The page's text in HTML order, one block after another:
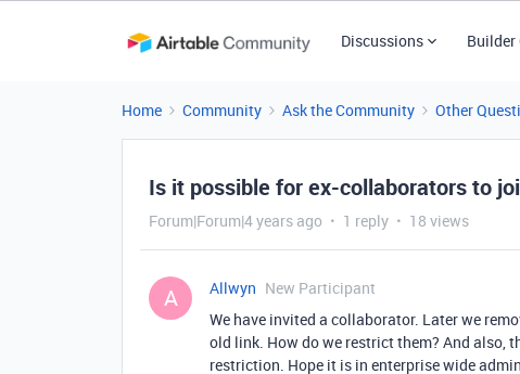
Discussions Builder
Home Community Ask the Community Other
Is it possible for ex-collaborators to
Forum|Forum|4 years ago 1 reply 18 views
A Allwyn New Participant
We have invited a collaborator. Later we
old link. How do we restrict them? And also,
restriction. Hope it is in enterprise wide